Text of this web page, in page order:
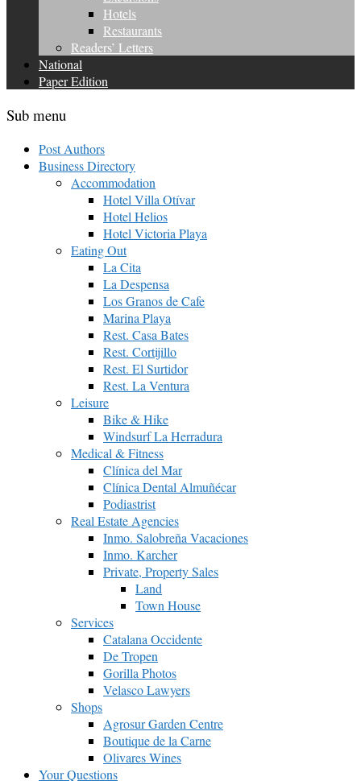
Hotels
Restaurants
Readers’ Letters
National
Paper Edition
Sub menu
Post Authors
Business Directory
Accommodation
Hotel Villa Otívar
Hotel Helios
Hotel Victoria Playa
Eating Out
La Cita
La Despensa
Los Granos de Cafe
Marina Playa
Rest. Casa Bates
Rest. Cortijillo
Rest. El Surtidor
Rest. La Ventura
Leisure
Bike & Hike
Windsurf La Herradura
Medical & Fitness
Clínica del Mar
Clínica Dental Almuñécar
Podiastrist
Real Estate Agencies
Inmo. Salobreña Vacaciones
Inmo. Karcher
Private, Property Sales
Land
Town House
Services
Catalana Occidente
De Tropen
Gorilla Photos
Velasco Lawyers
Shops
Agrosur Garden Centre
Boutique de la Carne
Olivares Wines
Your Questions